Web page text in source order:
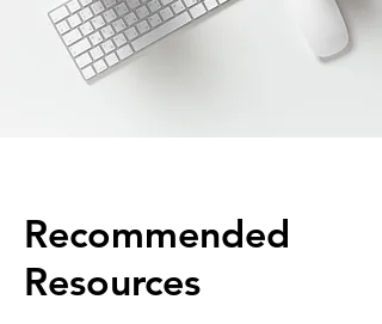
Recommended
Resources